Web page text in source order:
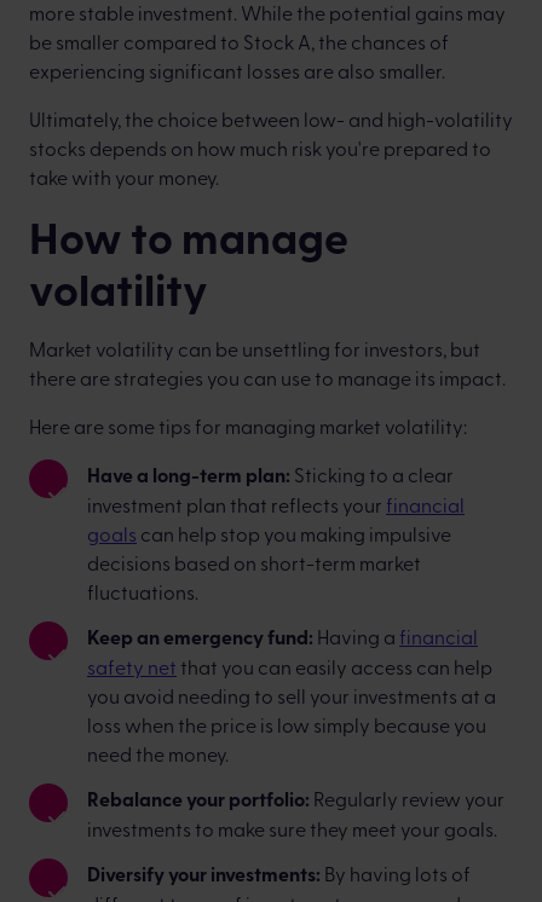
more stable investment. While the potential gains may
be smaller compared to Stock A, the chances of
experiencing significant losses are also smaller.
Ultimately, the choice between low- and high-volatility
stocks depends on how much risk you're prepared to
take with your money.
How to manage
volatility
Market volatility can be unsettling for investors, but
there are strategies you can use to manage its impact.
Here are some tips for managing market volatility:
Have a long-term plan: Sticking to a clear
investment plan that reflects your financial
goals can help stop you making impulsive
decisions based on short-term market
fluctuations.
Keep an emergency fund: Having a financial
safety net that you can easily access can help
you avoid needing to sell your investments at a
loss when the price is low simply because you
need the money.
Rebalance your portfolio: Regularly review your
investments to make sure they meet your goals.
Diversify your investments: By having lots of